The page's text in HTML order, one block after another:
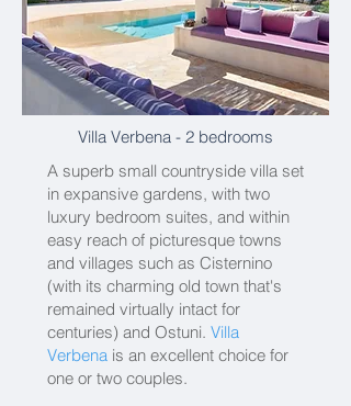
Villa Verbena - 2 bedrooms
A superb small countryside villa set
in expansive gardens, with two
luxury bedroom suites, and within
easy reach of picturesque towns
and villages such as Cisternino
(with its charming old town that's
remained virtually intact for
centuries) and Ostuni. Villa
Verbena is an excellent choice for
one or two couples.